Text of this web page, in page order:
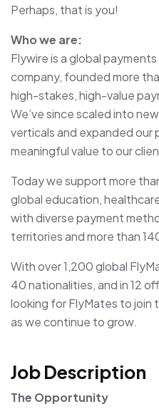
Perhaps, that is you!
Who we are:
Flywire is a global
company, founded more
high-stakes, high-value
We’ve since scaled into
verticals and expanded
meaningful value to our
Today we support more
global education,
with diverse payment
territories and more than
With over 1,200 global
40 nationalities, and in 12
looking for FlyMates to join
as we continue to grow.
Job Description
The Opportunity